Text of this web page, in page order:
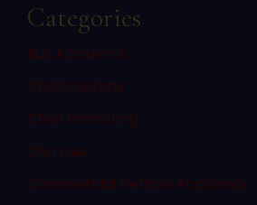
Categories
Bus Accidents
Child Custody
Child Porn Sting
Civil Law
Commercial Vehicle Accidents